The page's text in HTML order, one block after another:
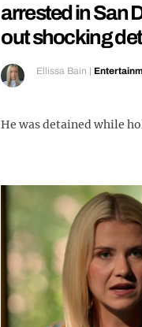
arrested in San
out shocking
Ellissa Bain |
He was detained while